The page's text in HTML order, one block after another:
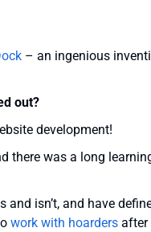
– an ingenious
out?
development!
there was a long
isn’t, and have
work with hoarders after